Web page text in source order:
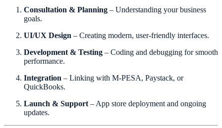
Consultation & Planning – Understanding your business
goals.
UI/UX Design – Creating modern, user-friendly interfaces.
Development & Testing – Coding and debugging for smooth
performance.
Integration – Linking with M-PESA, Paystack, or
QuickBooks.
Launch & Support – App store deployment and ongoing
updates.